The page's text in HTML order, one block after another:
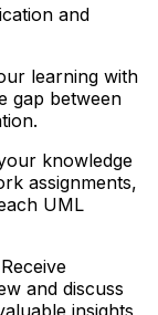
and
learning with
gap between
knowledge
assignments,
UML
Receive
and discuss
insights